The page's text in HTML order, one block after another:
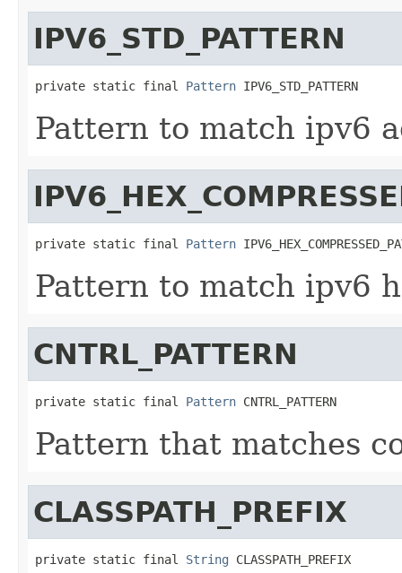
IPV6_STD_PATTERN
private static final Pattern IPV6_STD_PATTERN
Pattern to match ipv6
private static final Pattern
Pattern to match ipv6
CNTRL_PATTERN
private static final Pattern CNTRL_PATTERN
Pattern that matches
CLASSPATH_PREFIX
private static final String CLASSPATH_PREFIX